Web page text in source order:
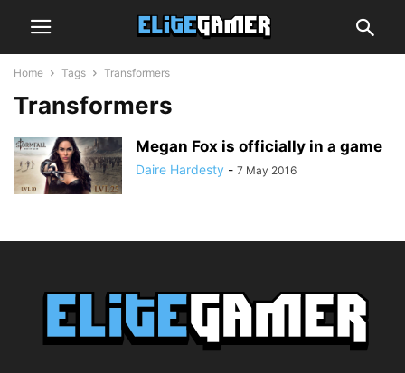
Home Tags Transformers
Transformers
Megan Fox is officially in a game
Daire Hardesty - 7 May 2016